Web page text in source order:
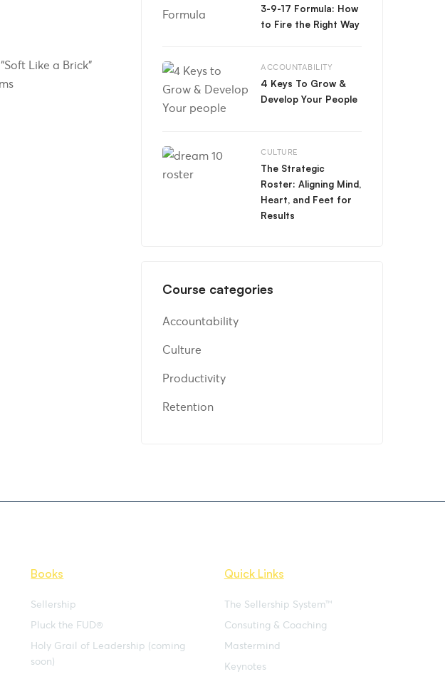
Like a Brick”
3-9-17 Formula: How
to Fire the Right Way
ACCOUNTABILITY
4 Keys To Grow &
Develop Your People
CULTURE
The Strategic
Roster: Aligning Mind,
Heart, and Feet for
Results
Course categories
Accountability
Culture
Productivity
Retention
Books
Sellership
Pluck the FUD®
Holy Grail of Leadership (coming
soon)
Quick Links
The Sellership System™
Consuting & Coaching
Mastermind
Keynotes